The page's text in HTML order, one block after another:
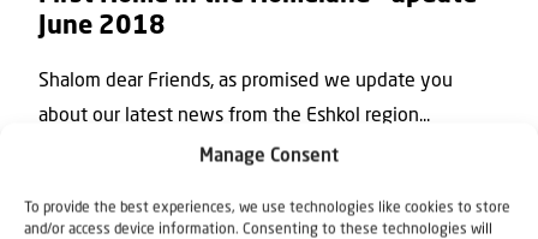
Manage Consent
To provide the best experiences, we use technologies like cookies to store
and/or access device information. Consenting to these technologies will
June 2018
Shalom dear Friends, as promised we update you
about our latest news from the Eshkol region...